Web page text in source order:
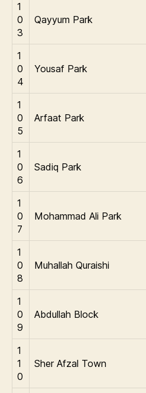
1
0
3
Qayyum Park
1
0
4
Yousaf Park
1
0
5
Arfaat Park
1
0
6
Sadiq Park
1
0
7
Mohammad Ali Park
1
0
8
Muhallah Quraishi
1
0
9
Abdullah Block
1
1
0
Sher Afzal Town